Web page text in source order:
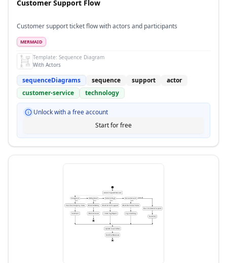
Customer Support Flow
Customer support ticket flow with actors and participants
MERMAID
Template: Sequence Diagram
With Actors
sequenceDiagrams sequence support
actor
customer-service
technology
Unlock with a free account
Start for free